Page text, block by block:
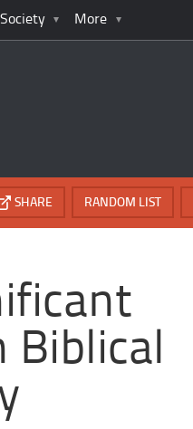
Society More
RANDOM LIST
SHARE
Biblical